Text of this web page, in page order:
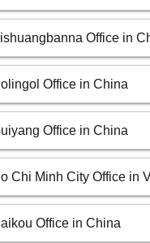
Office in
Office in China
Office in China
Chi Minh City Office in
Office in China